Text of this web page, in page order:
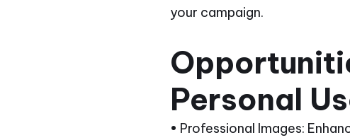
your campaign.
Personal
• Professional Images: